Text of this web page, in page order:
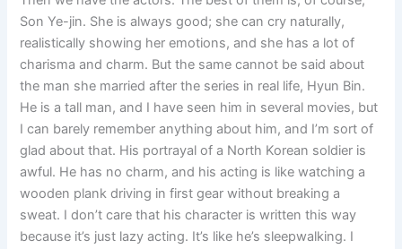
Son Ye-jin. She is always good; she can cry naturally,
realistically showing her emotions, and she has a lot of
charisma and charm. But the same cannot be said about
the man she married after the series in real life, Hyun Bin.
He is a tall man, and I have seen him in several movies, but
I can barely remember anything about him, and I’m sort of
glad about that. His portrayal of a North Korean soldier is
awful. He has no charm, and his acting is like watching a
wooden plank driving in first gear without breaking a
sweat. I don’t care that his character is written this way
because it’s just lazy acting. It’s like he’s sleepwalking. I